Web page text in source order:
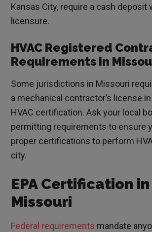
Kansas City, require a cash deposit
licensure.
HVAC Registered
Requirements in
Some jurisdictions in Missouri
a mechanical contractor’s license
HVAC certification. Ask your local
permitting requirements to ensure
proper certifications to perform
city.
EPA Certification in
Missouri
Federal requirements mandate